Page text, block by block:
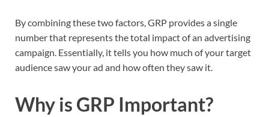
By combining these two factors, GRP provides a single
number that represents the total impact of an advertising
campaign. Essentially, it tells you how much of your target
audience saw your ad and how often they saw it.
Why is GRP Important?